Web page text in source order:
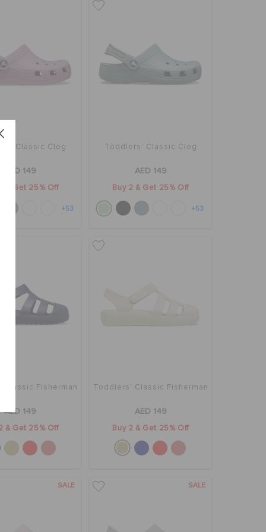
Classic Clog
AED 149
2 & Get 25% Off
+53
Toddlers' Classic Clog
AED 149
Buy 2 & Get 25% Off
+53
Classic Fisherman
AED 149
& Get 25% Off
Toddlers' Classic Fisherman
AED 149
Buy 2 & Get 25% Off
SALE SALE